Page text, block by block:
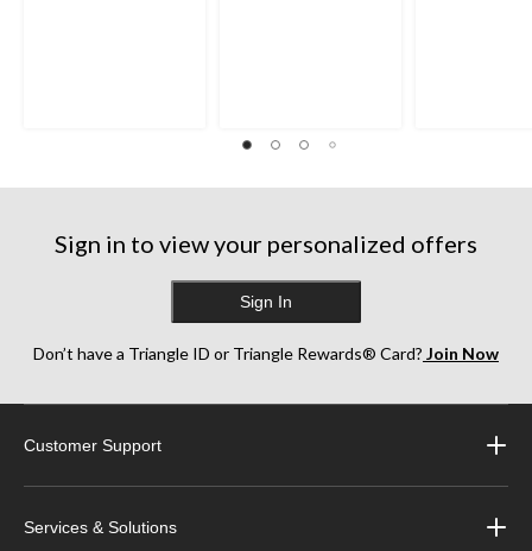
Sign in to view your personalized offers
Sign In
Don’t have a Triangle ID or Triangle Rewards® Card? Join Now
Customer Support
Services & Solutions